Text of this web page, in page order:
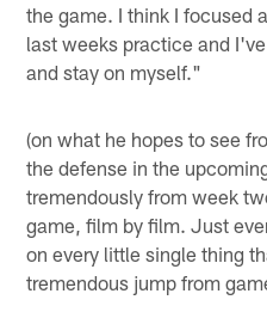
the game. I think I focused
last weeks practice and
and stay on myself."
(on what he hopes to see
the defense in the
tremendously from week
game, film by film. Just
on every little single thing
tremendous jump from